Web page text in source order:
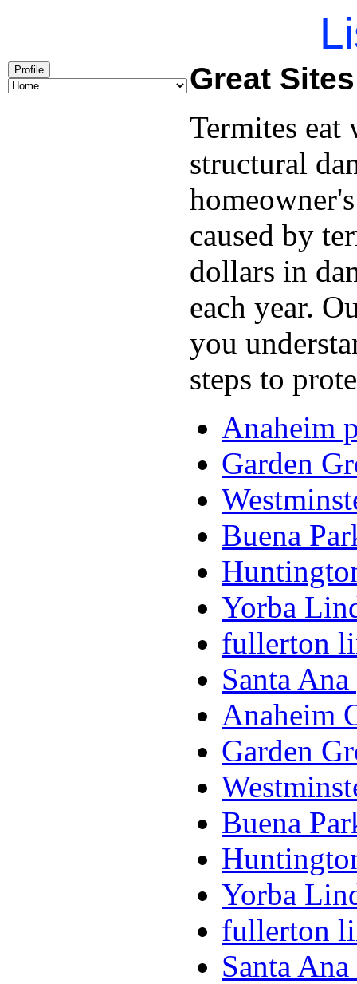
Profile
Great
Termites eat
structural
caused by
dollars in
each year.
you
steps to
Anaheim
Garden
Buena
Yorba
fullerton
Santa
Anaheim
Garden
Buena
Yorba
fullerton
Santa